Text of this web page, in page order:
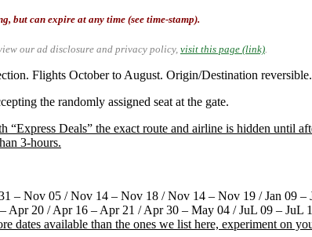
but can expire at any time (see time-stamp).
our ad disclosure and privacy policy, visit this page (link).
Flights October to August. Origin/Destination reversible.
the randomly assigned seat at the gate.
“Express Deals” the exact route and airline is hidden until
3-hours.
– Nov 05 / Nov 14 – Nov 18 / Nov 14 – Nov 19 / Jan 09 –
Apr 20 / Apr 16 – Apr 21 / Apr 30 – May 04 / JuL 09 – JuL
dates available than the ones we list here, experiment on